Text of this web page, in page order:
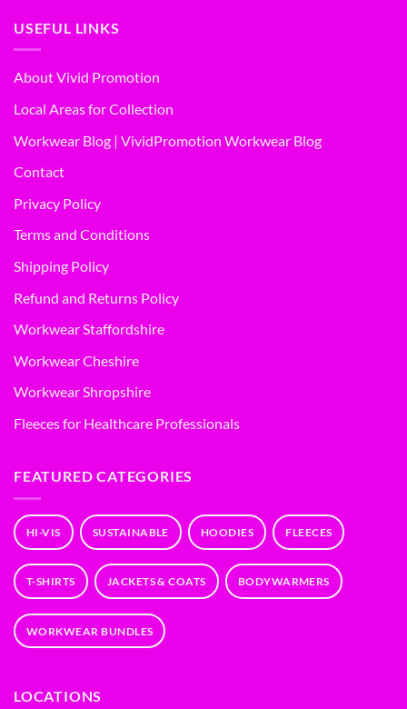
USEFUL LINKS
About Vivid Promotion
Local Areas for Collection
Workwear Blog | VividPromotion Workwear Blog
Contact
Privacy Policy
Terms and Conditions
Shipping Policy
Refund and Returns Policy
Workwear Staffordshire
Workwear Cheshire
Workwear Shropshire
Fleeces for Healthcare Professionals
FEATURED CATEGORIES
HI-VIS SUSTAINABLE HOODIES FLEECES
T-SHIRTS JACKETS & COATS BODYWARMERS
WORKWEAR BUNDLES
LOCATIONS